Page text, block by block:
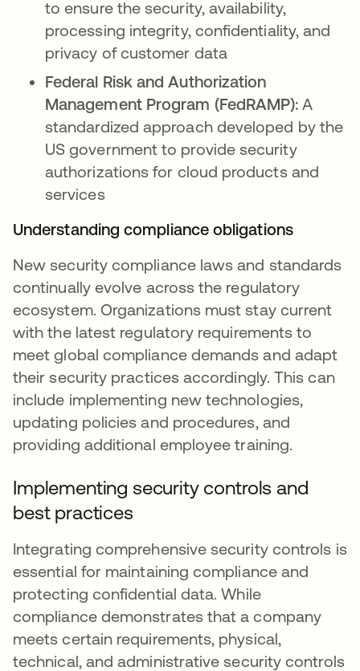
to ensure the security, availability,
processing integrity, confidentiality, and
privacy of customer data
Federal Risk and Authorization
Management Program (FedRAMP): A
standardized approach developed by the
US government to provide security
authorizations for cloud products and
services
Understanding compliance obligations
New security compliance laws and standards
continually evolve across the regulatory
ecosystem. Organizations must stay current
with the latest regulatory requirements to
meet global compliance demands and adapt
their security practices accordingly. This can
include implementing new technologies,
updating policies and procedures, and
providing additional employee training.
Implementing security controls and
best practices
Integrating comprehensive security controls is
essential for maintaining compliance and
protecting confidential data. While
compliance demonstrates that a company
meets certain requirements, physical,
technical, and administrative security controls